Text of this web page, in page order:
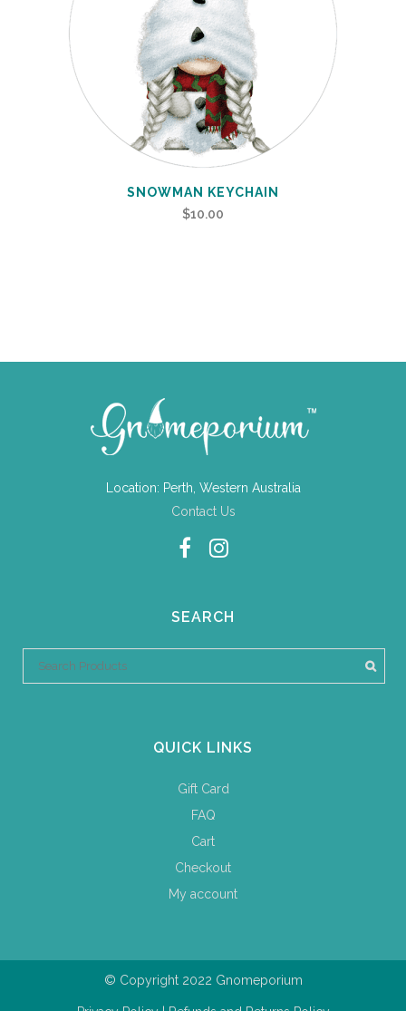
SNOWMAN KEYCHAIN
$10.00
Location: Perth, Western Australia
Contact Us
SEARCH
QUICK LINKS
Gift Card
FAQ
Cart
Checkout
My account
© Copyright 2022 Gnomeporium